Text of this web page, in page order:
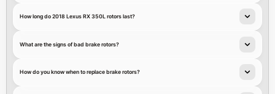
How long do 2018 Lexus RX 350L rotors last?
What are the signs of bad brake rotors?
How do you know when to replace brake rotors?